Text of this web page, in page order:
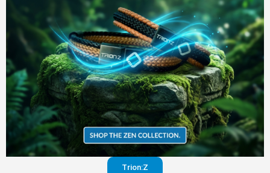
Visit
website
Trion:Z